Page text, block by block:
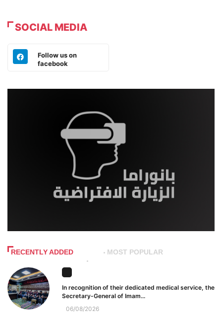
SOCIAL MEDIA
Follow us on
facebook
RECENTLY ADDED MOST POPULAR
In recognition of their dedicated medical service, the
Secretary-General of Imam...
06/08/2026